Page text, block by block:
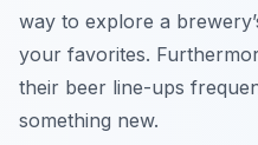
way to explore a
your favorites.
their beer line-ups
something new.